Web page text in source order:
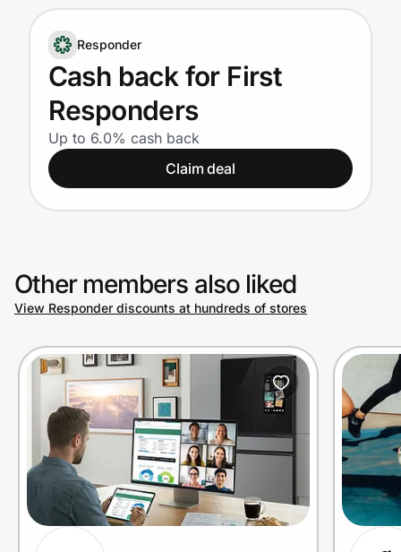
Get the extension
Get the app
Help Center
Privacy
Prove it's you.
Create Wallet Sign in
Responder
Cash back for First
Responders
Up to 6.0% cash back
Claim deal
Other members also liked
View Responder discounts at hundreds of stores